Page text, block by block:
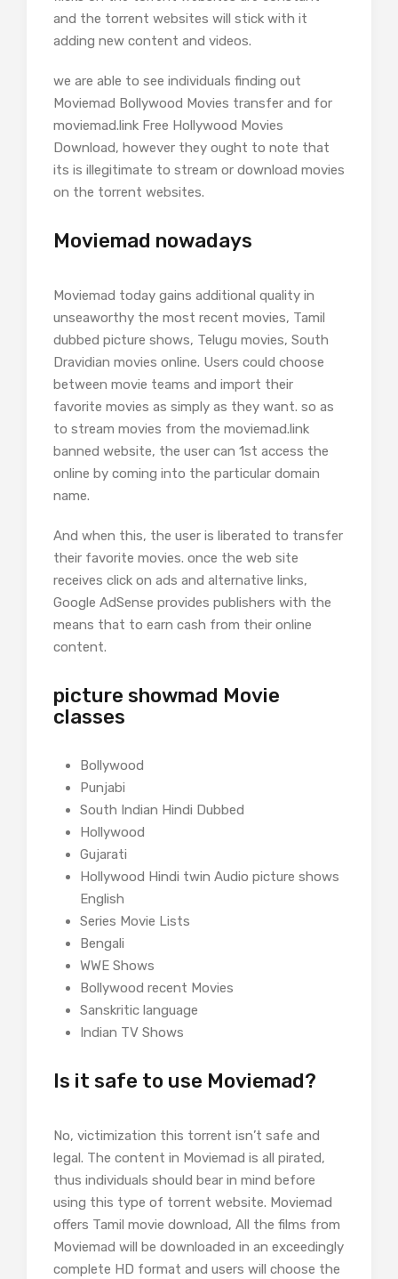
and the torrent websites will stick with it
adding new content and videos.
we are able to see individuals finding out
Moviemad Bollywood Movies transfer and for
moviemad.link Free Hollywood Movies
Download, however they ought to note that
its is illegitimate to stream or download movies
on the torrent websites.
Moviemad nowadays
Moviemad today gains additional quality in
unseaworthy the most recent movies, Tamil
dubbed picture shows, Telugu movies, South
Dravidian movies online. Users could choose
between movie teams and import their
favorite movies as simply as they want. so as
to stream movies from the moviemad.link
banned website, the user can 1st access the
online by coming into the particular domain
name.
And when this, the user is liberated to transfer
their favorite movies. once the web site
receives click on ads and alternative links,
Google AdSense provides publishers with the
means that to earn cash from their online
content.
picture showmad Movie
classes
Bollywood
Punjabi
South Indian Hindi Dubbed
Hollywood
Gujarati
Hollywood Hindi twin Audio picture shows
English
Series Movie Lists
Bengali
WWE Shows
Bollywood recent Movies
Sanskritic language
Indian TV Shows
Is it safe to use Moviemad?
No, victimization this torrent isn’t safe and
legal. The content in Moviemad is all pirated,
thus individuals should bear in mind before
using this type of torrent website. Moviemad
offers Tamil movie download, All the films from
Moviemad will be downloaded in an exceedingly
complete HD format and users will choose the